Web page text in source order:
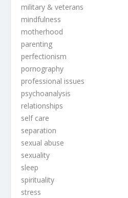
military & veterans
mindfulness
motherhood
parenting
perfectionism
pornography
professional issues
psychoanalysis
relationships
self care
separation
sexual abuse
sexuality
sleep
spirituality
stress